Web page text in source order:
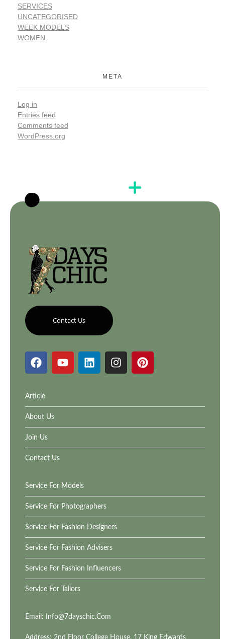
SERVICES
UNCATEGORISED
WEEK MODELS
WOMEN
META
Log in
Entries feed
Comments feed
WordPress.org
Contact Us
Article
About Us
Join Us
Contact Us
Service For Models
Service For Photographers
Service For Fashion Designers
Service For Fashion Advisers
Service For Fashion Influencers
Service For Tailors
Email: Info@7dayschic.com
Address: 2nd Floor College House, 17 King Edwards